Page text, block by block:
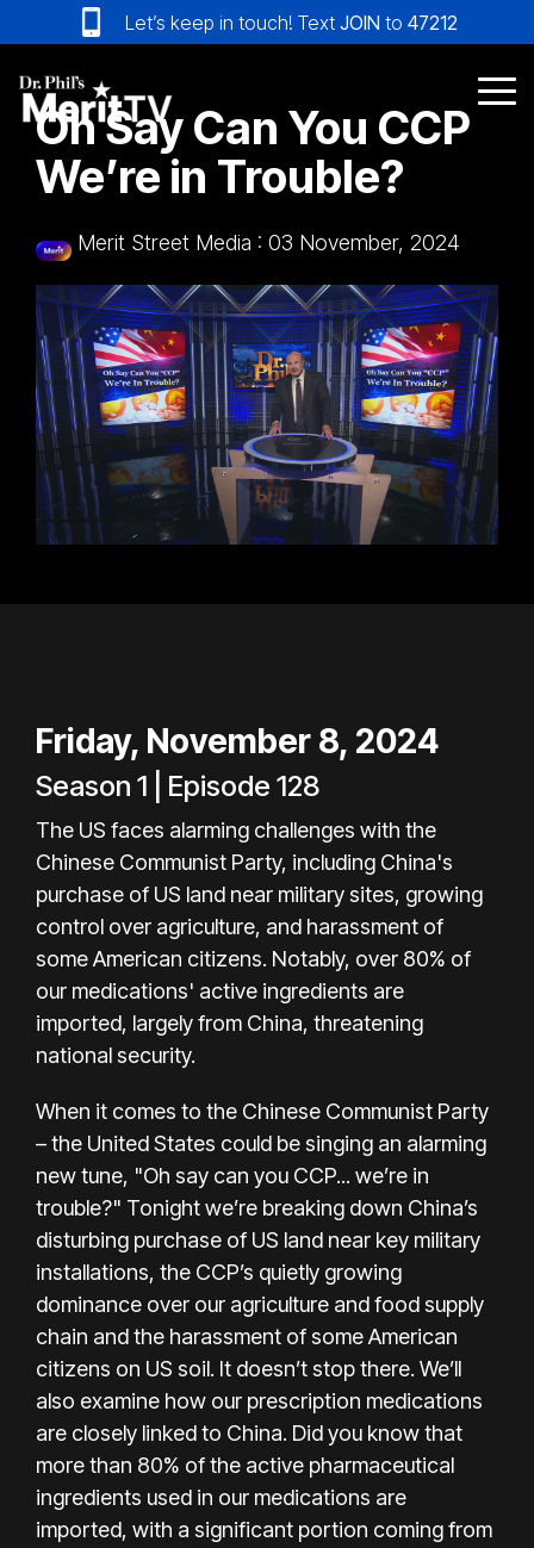
to
the
main
content.
Let’s keep in touch! Text JOIN to 47212
Oh Say Can You CCP
We’re in Trouble?
Merit Street Media : 03 November, 2024
Friday, November 8, 2024
Season 1 | Episode 128
The US faces alarming challenges with the
Chinese Communist Party, including China's
purchase of US land near military sites, growing
control over agriculture, and harassment of
some American citizens. Notably, over 80% of
our medications' active ingredients are
imported, largely from China, threatening
national security.
When it comes to the Chinese Communist Party
– the United States could be singing an alarming
new tune, "Oh say can you CCP... we’re in
trouble?" Tonight we’re breaking down China’s
disturbing purchase of US land near key military
installations, the CCP’s quietly growing
dominance over our agriculture and food supply
chain and the harassment of some American
citizens on US soil. It doesn’t stop there. We’ll
also examine how our prescription medications
are closely linked to China. Did you know that
more than 80% of the active pharmaceutical
ingredients used in our medications are
imported, with a significant portion coming from